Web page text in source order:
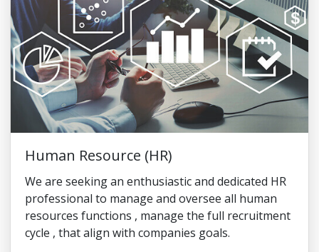
Human Resource (HR)
We are seeking an enthusiastic and dedicated HR
professional to manage and oversee all human
resources functions , manage the full recruitment
cycle , that align with companies goals.